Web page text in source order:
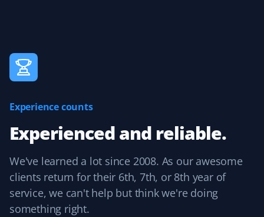
Great service at a reasonable price.
Peter Ash
Great work. Exceptional job cleaning up the yard.
Experience counts
Experienced and reliable.
We've learned a lot since 2008. As our awesome
clients return for their 6th, 7th, or 8th year of
service, we can't help but think we're doing
something right.